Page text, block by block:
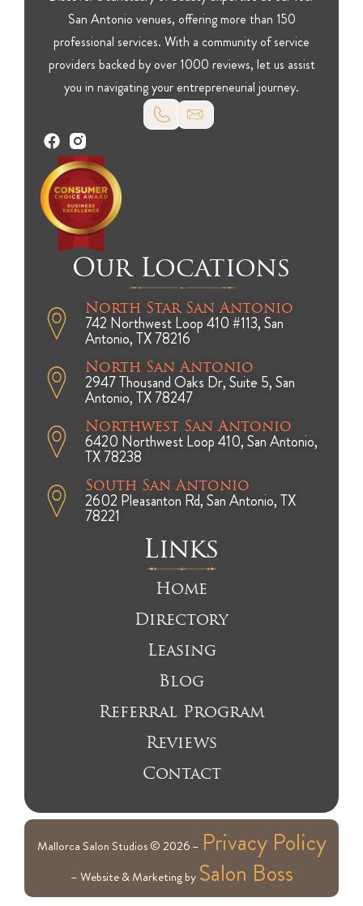
San Antonio venues, offering more than 150
professional services. With a community of service
providers backed by over 1000 reviews, let us assist
you in navigating your entrepreneurial journey.
Our Locations
North Star San Antonio
742 Northwest Loop 410 #113, San
Antonio, TX 78216
North San Antonio
2947 Thousand Oaks Dr, Suite 5, San
Antonio, TX 78247
Northwest San Antonio
6420 Northwest Loop 410, San Antonio,
TX 78238
South San Antonio
2602 Pleasanton Rd, San Antonio, TX
78221
Links
Home
Directory
Leasing
Blog
Referral Program
Reviews
Contact
Mallorca Salon Studios © 2026 – Privacy Policy
– Website & Marketing by Salon Boss